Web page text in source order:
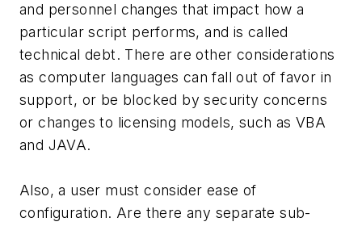
and personnel changes that impact how a
particular script performs, and is called
technical debt. There are other considerations
as computer languages can fall out of favor in
support, or be blocked by security concerns
or changes to licensing models, such as VBA
and JAVA.
Also, a user must consider ease of
configuration. Are there any separate sub-